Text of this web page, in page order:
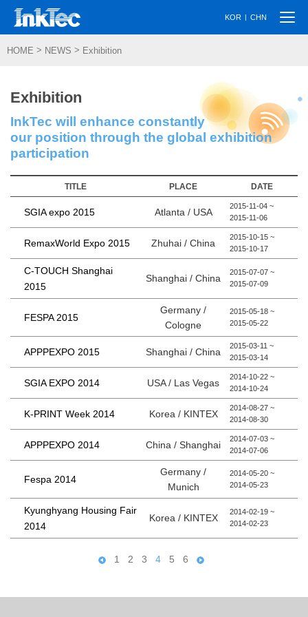
KOR | CHN
HOME > NEWS > Exhibition
Exhibition
InkTec will enhance constantly
our position through the global exhibition
participation
TITLE PLACE DATE
SGIA expo 2015 Atlanta / USA
2015-11-04 ~
2015-11-06
RemaxWorld Expo 2015 Zhuhai / China
2015-10-15 ~
2015-10-17
C-TOUCH Shanghai
2015
Shanghai / China
2015-07-07 ~
2015-07-09
FESPA 2015
Germany /
Cologne
2015-05-18 ~
2015-05-22
APPPEXPO 2015 Shanghai / China
2015-03-11 ~
2015-03-14
SGIA EXPO 2014 USA / Las Vegas
2014-10-22 ~
2014-10-24
K-PRINT Week 2014 Korea / KINTEX
2014-08-27 ~
2014-08-30
APPPEXPO 2014 China / Shanghai
2014-07-03 ~
2014-07-06
Fespa 2014
Germany /
Munich
2014-05-20 ~
2014-05-23
Kyunghyang Housing Fair
2014
Korea / KINTEX
2014-02-19 ~
2014-02-23
1 2 3 4 5 6